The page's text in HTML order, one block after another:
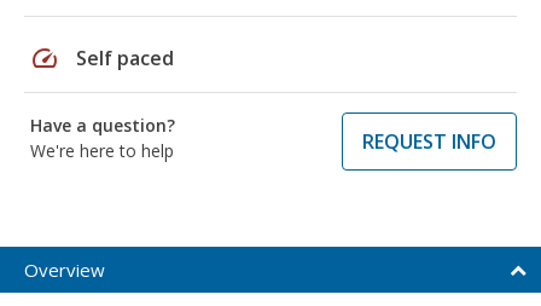
speed Self paced
Have a question?
We're here to help
REQUEST INFO
Overview